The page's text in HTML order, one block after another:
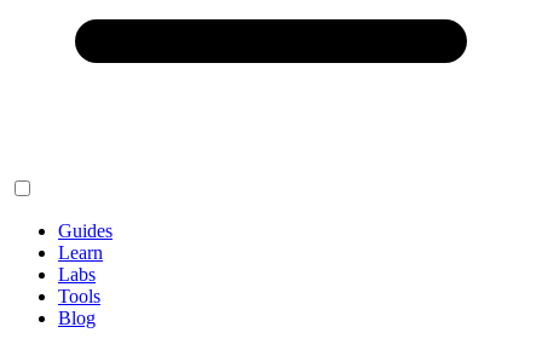
Guides
Learn
Labs
Tools
Blog